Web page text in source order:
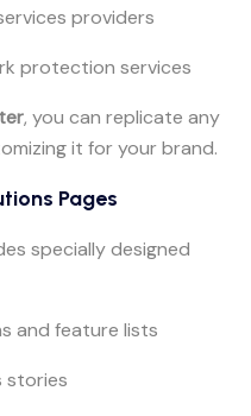
providers
protection services
, you can replicate any
it for your brand.
Pages
specially designed
and feature lists
stories